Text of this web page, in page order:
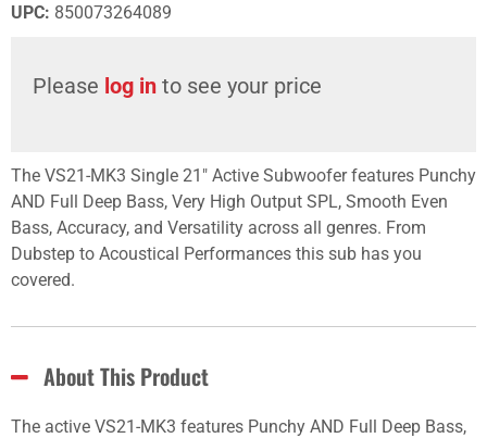
UPC: 850073264089
Please log in to see your price
The VS21-MK3 Single 21" Active Subwoofer features Punchy
AND Full Deep Bass, Very High Output SPL, Smooth Even
Bass, Accuracy, and Versatility across all genres. From
Dubstep to Acoustical Performances this sub has you
covered.
About This Product
The active VS21-MK3 features Punchy AND Full Deep Bass,